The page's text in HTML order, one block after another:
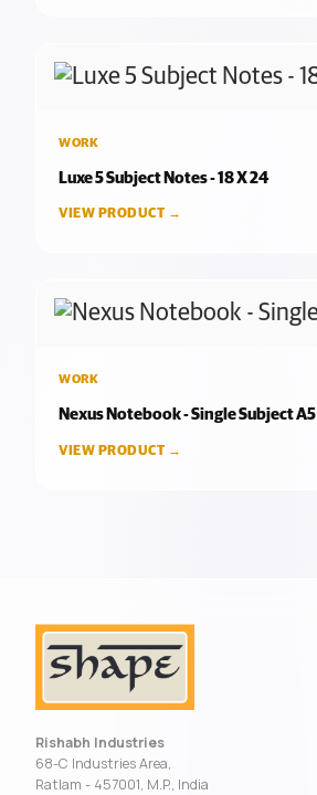
WORK
Luxe 5 Subject Notes - 18 X 24
VIEW PRODUCT →
WORK
Nexus Notebook - Single Subject A5
VIEW PRODUCT →
Rishabh Industries
68-C Industries Area,
Ratlam - 457001, M.P., India